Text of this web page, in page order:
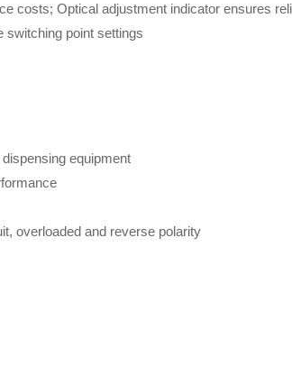
costs; Optical adjustment indicator ensures
switching point settings
equipment
overloaded and reverse polarity